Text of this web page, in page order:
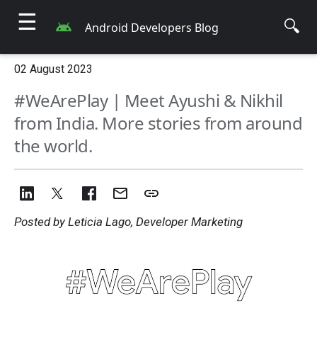
☰ Android Developers Blog 🔍
02 August 2023
#WeArePlay | Meet Ayushi & Nikhil
from India. More stories from around
the world.
Posted by Leticia Lago, Developer Marketing